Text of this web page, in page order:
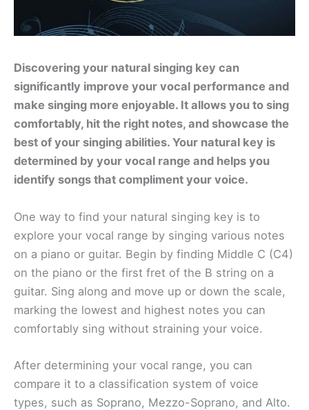
Discovering your natural singing key can
significantly improve your vocal performance and
make singing more enjoyable. It allows you to sing
comfortably, hit the right notes, and showcase the
best of your singing abilities. Your natural key is
determined by your vocal range and helps you
identify songs that compliment your voice.
One way to find your natural singing key is to
explore your vocal range by singing various notes
on a piano or guitar. Begin by finding Middle C (C4)
on the piano or the first fret of the B string on a
guitar. Sing along and move up or down the scale,
marking the lowest and highest notes you can
comfortably sing without straining your voice.
After determining your vocal range, you can
compare it to a classification system of voice
types, such as Soprano, Mezzo-Soprano, and Alto.